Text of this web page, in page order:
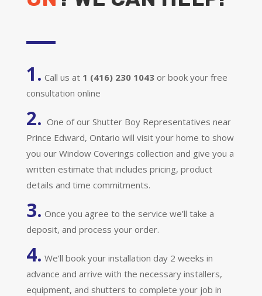
1. Call us at 1 (416) 230 1043 or book your free
consultation online
2. One of our Shutter Boy Representatives near
Prince Edward, Ontario will visit your home to show
you our Window Coverings collection and give you a
written estimate that includes pricing, product
details and time commitments.
3. Once you agree to the service we’ll take a
deposit, and process your order.
4. We’ll book your installation day 2 weeks in
advance and arrive with the necessary installers,
equipment, and shutters to complete your job in